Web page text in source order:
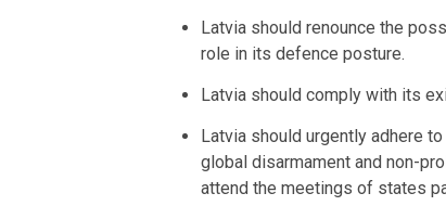
Latvia should renounce the
role in its defence posture.
Latvia should comply with its
Latvia should urgently adhere
global disarmament and non-
attend the meetings of states